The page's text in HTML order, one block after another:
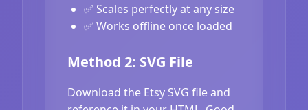
✅ Scales perfectly at any size
✅ Works offline once loaded
Method 2: SVG File
Download the Etsy SVG file and